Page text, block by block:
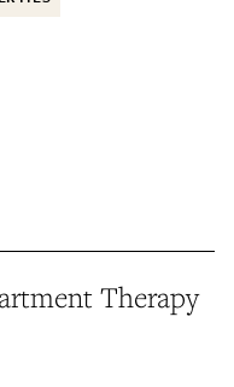
Therapy